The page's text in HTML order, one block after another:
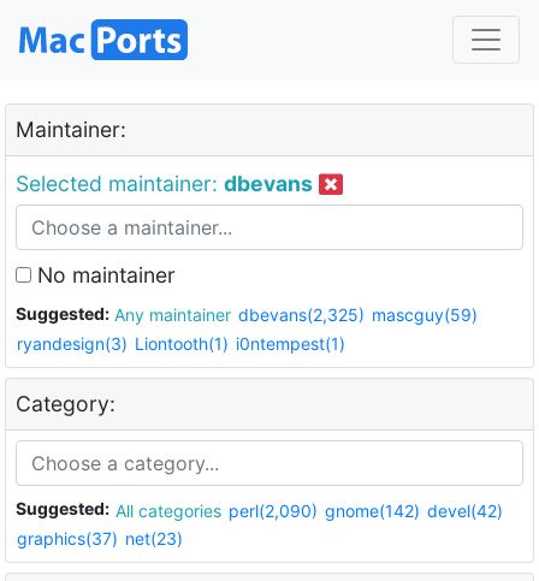
Maintainer:
Selected maintainer: dbevans
No maintainer
Suggested: Any maintainer dbevans(2,325) mascguy(59)
ryandesign(3) Liontooth(1) i0ntempest(1)
Category:
Suggested: All categories perl(2,090) gnome(142) devel(42)
graphics(37) net(23)